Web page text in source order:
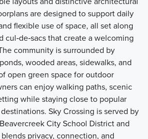
are designed to support daily
flexible use of space, all set along
cul‑de‑sacs that create a welcoming
community is surrounded by
wooded areas, sidewalks, and
open green space for outdoor
can enjoy walking paths, scenic
while staying close to popular
Sky Crossing is served by
City School District and
privacy, connection, and